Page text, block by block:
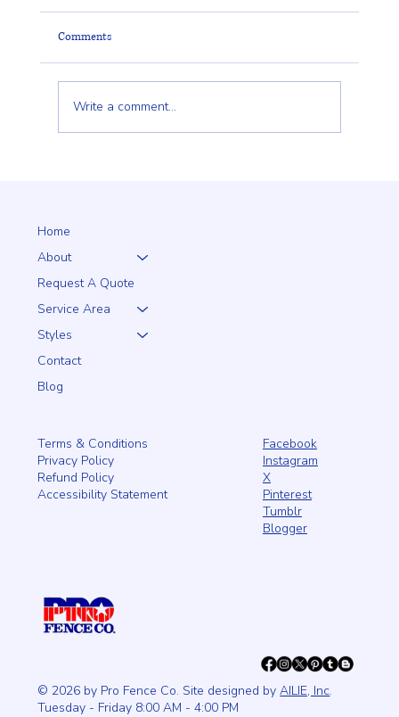
Comments
Write a comment...
Home
About
Request A Quote
Service Area
Styles
Contact
Blog
Terms & Conditions
Privacy Policy
Refund Policy
Accessibility Statement
Facebook
Instagram
X
Pinterest
Tumblr
Blogger
© 2026 by Pro Fence Co. Site designed byAILIE, Inc.
Tuesday - Friday 8:00 AM - 4:00 PM